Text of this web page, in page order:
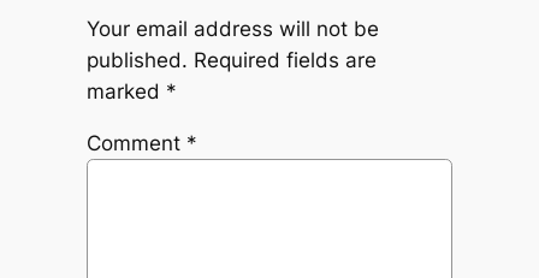
Your email address will not be
published. Required fields are
marked *
Comment *